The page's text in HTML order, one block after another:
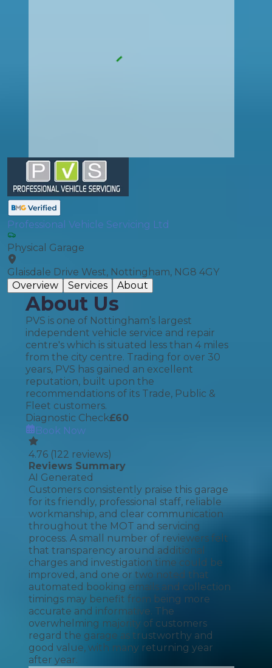
Professional Vehicle Servicing Ltd
Physical Garage
Glaisdale Drive West, Nottingham, NG8 4GY
Overview
Services About
About Us
PVS is one of Nottingham’s largest
independent vehicle service and repair
centre's which is situated less than 4 miles
from the city centre. Trading for over 30
years, PVS has gained an excellent
reputation, built upon the
recommendations of its Trade, Public &
Fleet customers.
Diagnostic Check£60
Book Now
4.76 (122 reviews)
Reviews Summary
AI Generated
Customers consistently praise this garage
for its friendly, professional staff, reliable
workmanship, and clear communication
throughout the MOT and servicing
process. A small number of reviewers felt
that transparency around additional
charges and investigation time could be
improved, and one or two noted that
automated booking emails and collection
timings may benefit from being more
accurate and informative. The
overwhelming majority of customers
regard the garage as trustworthy and
good value, with many returning year
after year.